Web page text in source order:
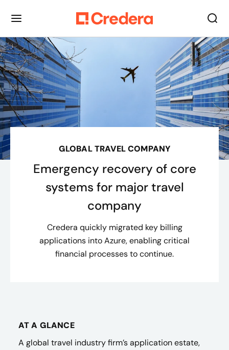
GLOBAL TRAVEL COMPANY
Emergency recovery of core
systems for major travel
company
Credera quickly migrated key billing
applications into Azure, enabling critical
financial processes to continue.
AT A GLANCE
A global travel industry firm’s application estate,